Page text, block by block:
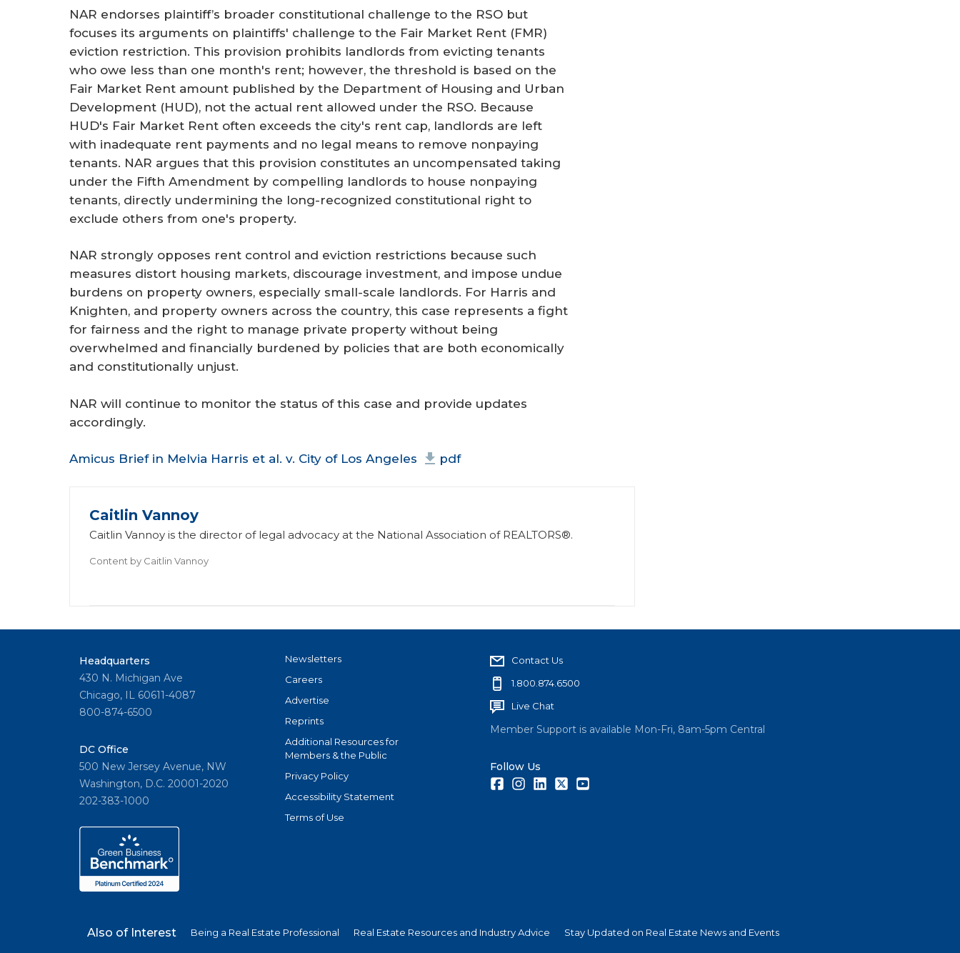
NAR endorses plaintiff’s broader constitutional challenge to the RSO but
focuses its arguments on plaintiffs' challenge to the Fair Market Rent (FMR)
eviction restriction. This provision prohibits landlords from evicting tenants
who owe less than one month's rent; however, the threshold is based on the
Fair Market Rent amount published by the Department of Housing and Urban
Development (HUD), not the actual rent allowed under the RSO. Because
HUD's Fair Market Rent often exceeds the city's rent cap, landlords are left
with inadequate rent payments and no legal means to remove nonpaying
tenants. NAR argues that this provision constitutes an uncompensated taking
under the Fifth Amendment by compelling landlords to house nonpaying
tenants, directly undermining the long-recognized constitutional right to
exclude others from one's property.
NAR strongly opposes rent control and eviction restrictions because such
measures distort housing markets, discourage investment, and impose undue
burdens on property owners, especially small-scale landlords. For Harris and
Knighten, and property owners across the country, this case represents a fight
for fairness and the right to manage private property without being
overwhelmed and financially burdened by policies that are both economically
and constitutionally unjust.
NAR will continue to monitor the status of this case and provide updates
accordingly.
Amicus Brief in Melvia Harris et al. v. City of Los Angeles pdf
Caitlin Vannoy
Caitlin Vannoy is the director of legal advocacy at the National Association of REALTORS®.
Content by Caitlin Vannoy
Headquarters
430 N. Michigan Ave
Chicago, IL 60611-4087
800-874-6500
DC Office
500 New Jersey Avenue, NW
Washington, D.C. 20001-2020
202-383-1000
Newsletters
Careers
Advertise
Reprints
Additional Resources for
Members & the Public
Privacy Policy
Accessibility Statement
Terms of Use
Contact Us
1.800.874.6500
Live Chat
Member Support is available Mon-Fri, 8am-5pm Central
Follow Us
FacebookInstagramLinkedInTwitter
Also of Interest Being a Real Estate Professional Real Estate Resources and Industry Advice Stay Updated on Real Estate News and Events